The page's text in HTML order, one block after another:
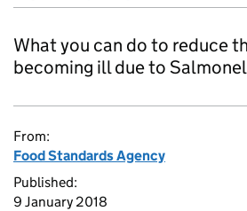
What you can do to reduce
becoming ill due to
From:
Food Standards Agency
Published:
9 January 2018